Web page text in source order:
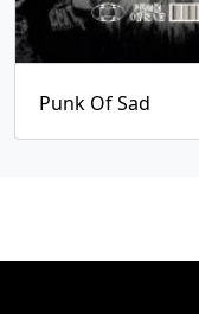
Punk Of Sad